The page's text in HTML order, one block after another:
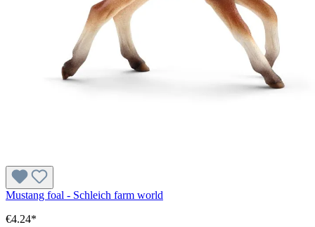
Mustang foal - Schleich farm world
€4.24*